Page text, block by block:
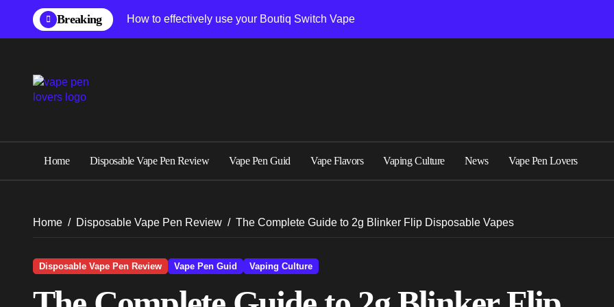
content
Breaking How to effectively use your Boutiq Switch Vape
Home Disposable Vape Pen Review Vape Pen Guid Vape Flavors Vaping Culture News Vape Pen Lovers
Home Disposable Vape Pen Review The Complete Guide to 2g Blinker Flip Disposable Vapes
Disposable Vape Pen Review Vape Pen Guid Vaping Culture